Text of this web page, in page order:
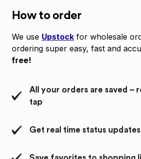
How to order
We use Upstock for wholesale
ordering super easy, fast and
free!
All your orders are saved –
tap
Get real time status